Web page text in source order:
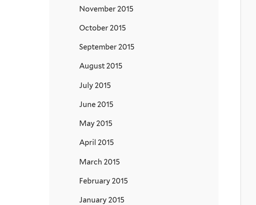
November 2015
October 2015
September 2015
August 2015
July 2015
June 2015
May 2015
April 2015
March 2015
February 2015
January 2015